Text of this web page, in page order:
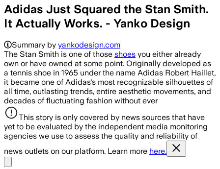
Adidas Just Squared the Stan Smith.
It Actually Works. - Yanko Design
Summary by yankodesign.com
The Stan Smith is one of those shoes you either already
own or have owned at some point. Originally developed as
a tennis shoe in 1965 under the name Adidas Robert Haillet,
it became one of Adidas's most recognizable silhouettes of
all time, outlasting trends, entire aesthetic movements, and
decades of fluctuating fashion without ever
This story is only covered by news sources that have
yet to be evaluated by the independent media monitoring
agencies we use to assess the quality and reliability of
news outlets on our platform. Learn more here.